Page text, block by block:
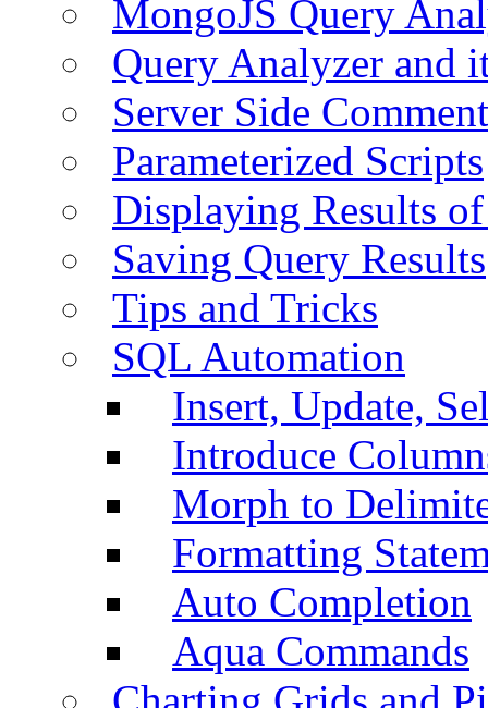
MongoJS Query
Query Analyzer and
Server Side
Parameterized Scripts
Displaying Results
Saving Query Results
Tips and Tricks
SQL Automation
Insert, Update,
Introduce
Morph to
Formatting
Auto Completion
Aqua Commands